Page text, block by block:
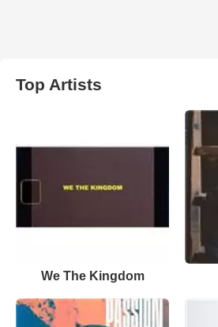
Top Artists
We The Kingdom